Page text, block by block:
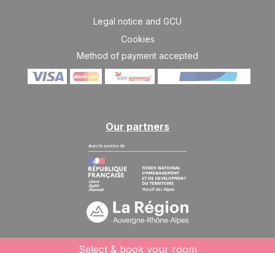
Select & book your room
Legal notice and GCU
Cookies
Method of payment accepted
Our partners